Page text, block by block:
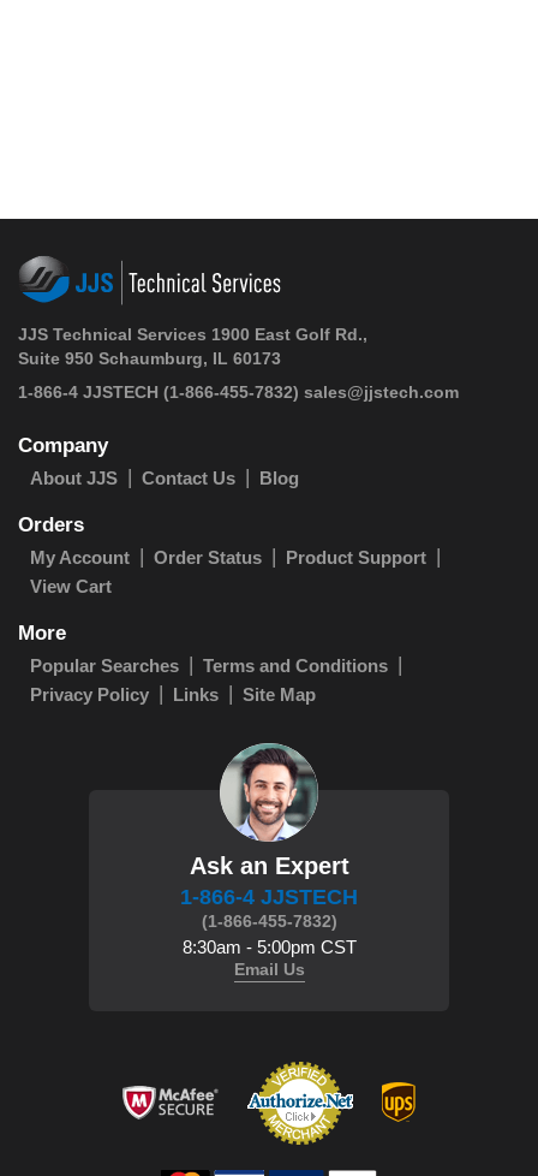
JJS Technical Services 1900 East Golf Rd.,
Suite 950 Schaumburg, IL 60173
1-866-4 JJSTECH (1-866-455-7832) sales@jjstech.com
Company
About JJS Contact Us Blog
Orders
My Account Order Status
Product Support
View Cart
More
Popular Searches
Terms and Conditions
Privacy Policy
Links Site Map
Ask an Expert
1-866-4 JJSTECH
(1-866-455-7832)
8:30am - 5:00pm CST
Email Us